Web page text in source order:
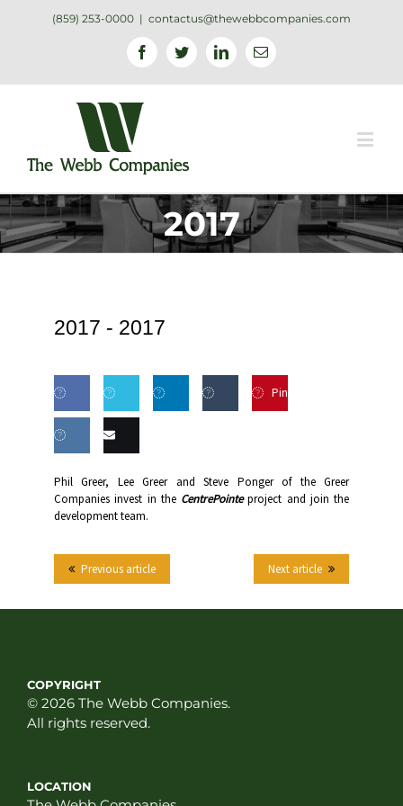
(859) 253-0000 | contactus@thewebbcompanies.com
FacebookTwitterLinkedinEmail
2017
2017 - 2017
Share
Facebook
Share
Twitter LinkedIn Tumblr
Pin
on VK this
Phil Greer, Lee Greer and Steve Ponger of the Greer
Companies invest in the CentrePointeproject and join the
development team.
Next article
Previous article
COPYRIGHT
© 2026 The Webb Companies.
All rights reserved.
LOCATION